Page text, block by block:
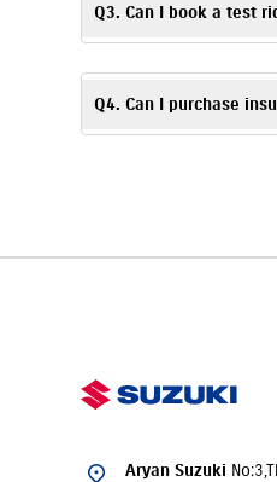
Q3. Can I book a test
Yes. To schedule atest
Q4. Can I purchase
Aryan Suzuki